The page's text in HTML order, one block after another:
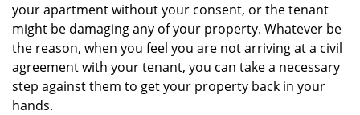
your apartment without your consent, or the tenant
might be damaging any of your property. Whatever be
the reason, when you feel you are not arriving at a civil
agreement with your tenant, you can take a necessary
step against them to get your property back in your
hands.